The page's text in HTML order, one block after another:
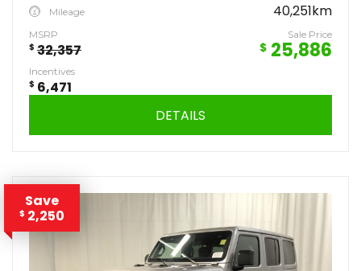
Mileage 40,251km
MSRP
$ 32,357
Sale Price
$ 25,886
Incentives
$ 6,471
DETAILS
Save
$ 2,250